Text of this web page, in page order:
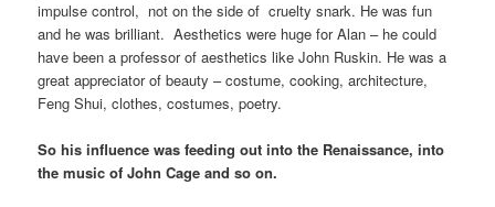
impulse control, not on the side of cruelty snark. He was fun
and he was brilliant. Aesthetics were huge for Alan – he could
have been a professor of aesthetics like John Ruskin. He was a
great appreciator of beauty – costume, cooking, architecture,
Feng Shui, clothes, costumes, poetry.
So his influence was feeding out into the Renaissance, into
the music of John Cage and so on.